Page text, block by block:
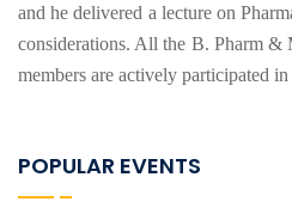
and he delivered a lecture on
considerations. All the B. Pharm &
members are actively participated in
POPULAR EVENTS